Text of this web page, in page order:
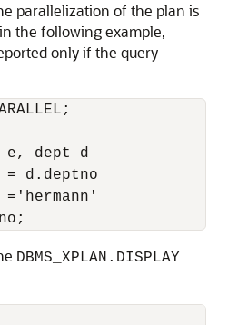
parallelization of the plan is
the following example,
only if the query
e, dept d
= d.deptno
='hermann'
DBMS_XPLAN.DISPLAY